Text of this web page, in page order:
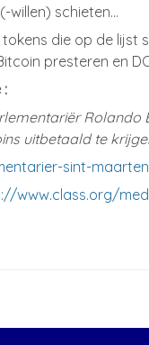
willen) schieten...
tokens die op de lijst
presteren en
:
uitbetaald te
sint-
www.class.org/